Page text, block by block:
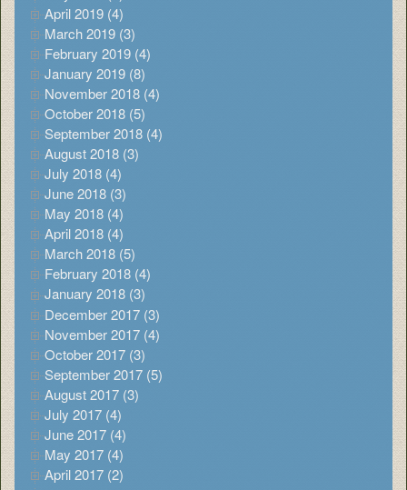
April 2019 (4)
March 2019 (3)
February 2019 (4)
January 2019 (8)
November 2018 (4)
October 2018 (5)
September 2018 (4)
August 2018 (3)
July 2018 (4)
June 2018 (3)
May 2018 (4)
April 2018 (4)
March 2018 (5)
February 2018 (4)
January 2018 (3)
December 2017 (3)
November 2017 (4)
October 2017 (3)
September 2017 (5)
August 2017 (3)
July 2017 (4)
June 2017 (4)
May 2017 (4)
April 2017 (2)